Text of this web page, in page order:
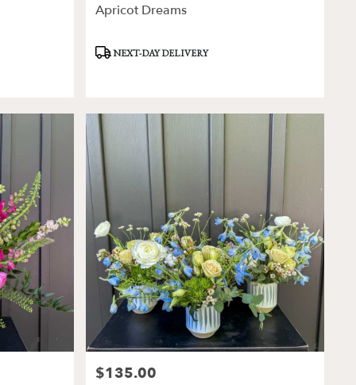
Apricot Dreams
ProductNEXT-DAY DELIVERY
Price:
$135.00